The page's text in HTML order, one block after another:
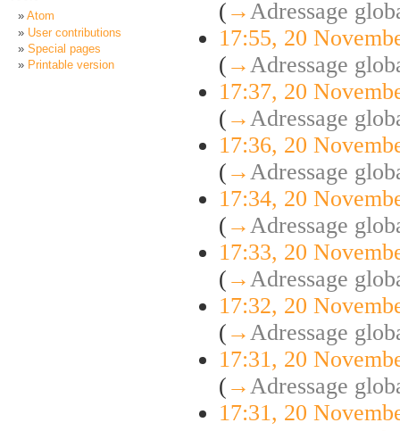
( →Adressage
17:55, 20
( →Adressage
17:37, 20
( →Adressage
17:36, 20
( →Adressage
17:34, 20
( →Adressage
17:33, 20
( →Adressage
17:32, 20
( →Adressage
17:31, 20
( →Adressage
17:31, 20
Atom
User contributions
Special pages
Printable version